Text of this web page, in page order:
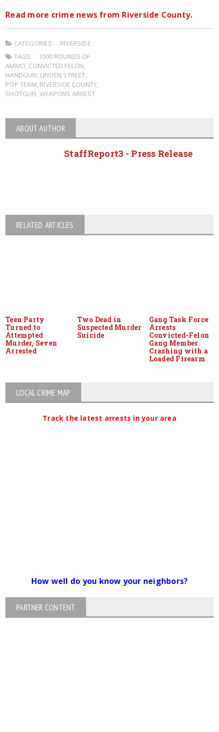
Read more crime news from Riverside County.
CATEGORIES:
RIVERSIDE
TAGS:
1000 ROUNDS OF
AMMO CONVICTED FELON
HANDGUN LINDEN STREET
POP TEAM RIVERSIDE COUNTY
SHOTGUN WEAPONS ARREST
ABOUT AUTHOR
StaffReport3 - Press Release
RELATED ARTICLES
Teen Party
Turned to
Attempted
Murder, Seven
Arrested
Two Dead in
Suspected Murder
Suicide
Gang Task Force
Arrests
Convicted-Felon
Gang Member
Crashing with a
Loaded Firearm
LOCAL CRIME MAP
Track the latest arrests in your area
How well do you know your neighbors?
PARTNER CONTENT